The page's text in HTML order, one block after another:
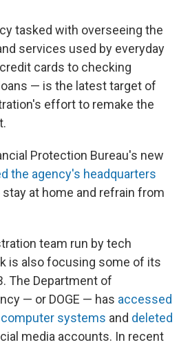
tasked with overseeing the
services used by everyday
cards to checking
— is the latest target of
effort to remake the
Protection Bureau's new
the agency's headquarters
at home and refrain from
team run by tech
is also focusing some of its
The Department of
— or DOGE — has accessed
computer systems and deleted
media accounts. In recent